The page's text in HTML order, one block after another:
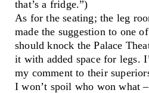
that’s a fridge.”)
As for the seating; the leg
made the suggestion to one
should knock the Palace
it with added space for legs.
my comment to their
I won’t spoil who won what